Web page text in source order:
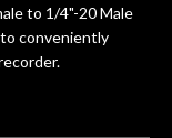
to 1/4"-20 Male
conveniently